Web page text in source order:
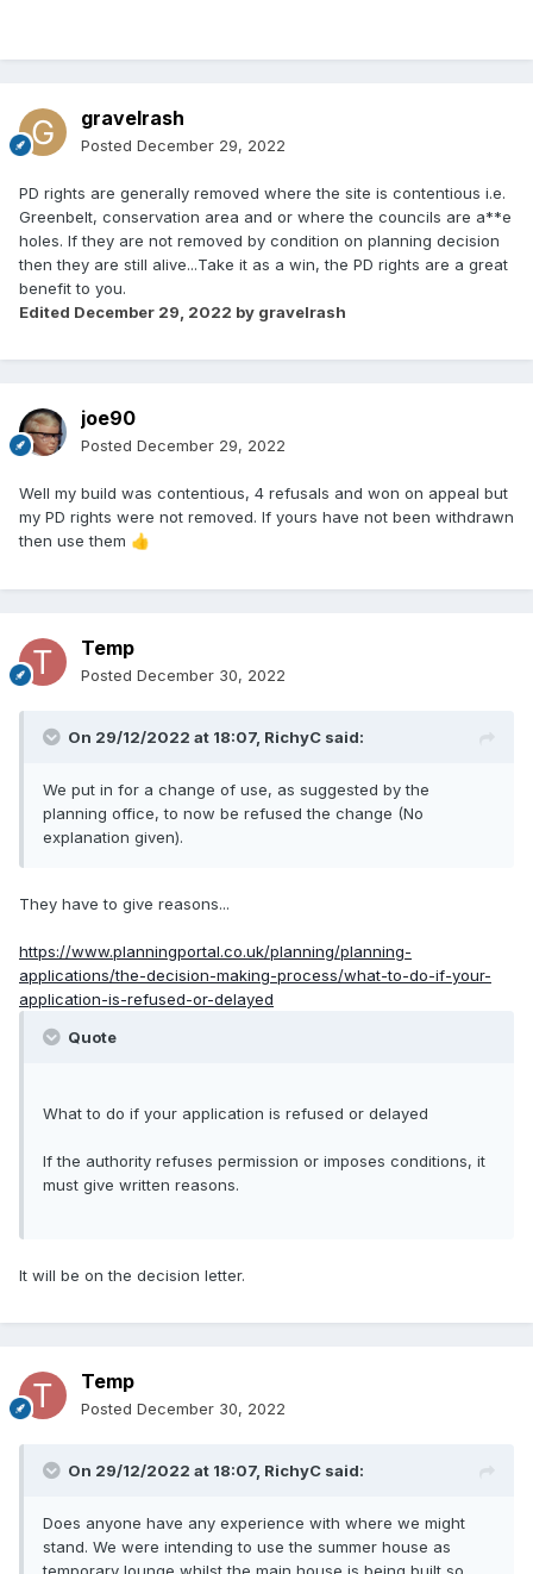
gravelrash
Posted December 29, 2022
PD rights are generally removed where the site is contentious i.e.
Greenbelt, conservation area and or where the councils are a**e
holes. If they are not removed by condition on planning decision
then they are still alive...Take it as a win, the PD rights are a great
benefit to you.
Edited December 29, 2022 by gravelrash
joe90
Posted December 29, 2022
Well my build was contentious, 4 refusals and won on appeal but
my PD rights were not removed. If yours have not been withdrawn
then use them 👍
Temp
Posted December 30, 2022
On 29/12/2022 at 18:07, RichyC said:
We put in for a change of use, as suggested by the
planning office, to now be refused the change (No
explanation given).
They have to give reasons...
https://www.planningportal.co.uk/planning/planning-
applications/the-decision-making-process/what-to-do-if-your-
application-is-refused-or-delayed
Quote
What to do if your application is refused or delayed
If the authority refuses permission or imposes conditions, it
must give written reasons.
It will be on the decision letter.
Temp
Posted December 30, 2022
On 29/12/2022 at 18:07, RichyC said:
Does anyone have any experience with where we might
stand. We were intending to use the summer house as